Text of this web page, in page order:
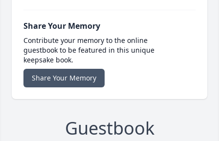
Share Your Memory
Contribute your memory to the online
guestbook to be featured in this unique
keepsake book.
Share Your Memory
Guestbook